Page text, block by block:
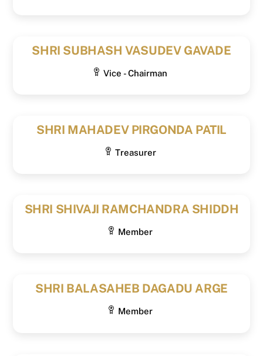
SHRI SUBHASH VASUDEV GAVADE
Vice - Chairman
SHRI MAHADEV PIRGONDA PATIL
Treasurer
SHRI SHIVAJI RAMCHANDRA SHIDDH
Member
SHRI BALASAHEB DAGADU ARGE
Member